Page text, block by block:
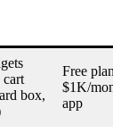
cart
box,
Free
$1K/
app